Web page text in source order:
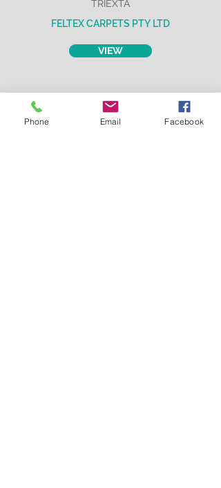
TRIEXTA
FELTEX CARPETS PTY LTD
VIEW
Phone Email Facebook